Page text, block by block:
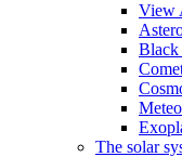
View
Black
The solar